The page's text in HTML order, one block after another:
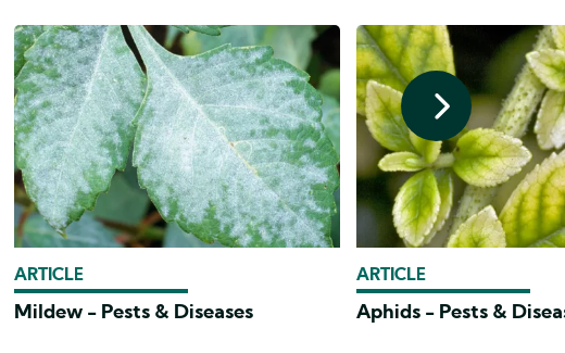
ARTICLE
Mildew - Pests & Diseases
ARTICLE
Aphids - Pests &